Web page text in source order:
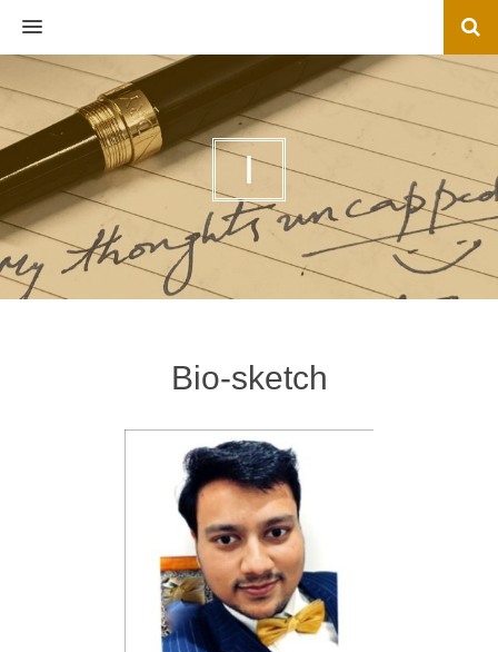
MENU
I
Bio-sketch